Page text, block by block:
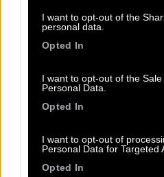
I want to opt-out of the
personal data.
Opted In
I want to opt-out of the
Personal Data.
Opted In
I want to opt-out of
Personal Data for Targeted
Opted In
Warning
: Undefined
/home/clients/
Articles/
Warning: Trying to